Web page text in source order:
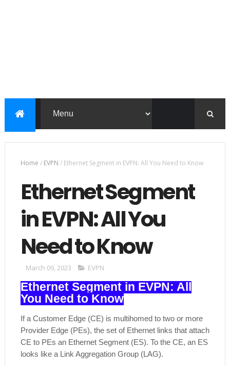
Home / EVPN / Ethernet Segment in EVPN: All You Need to Know
Ethernet Segment
in EVPN: All You
Need to Know
March 09, 2023 EVPN
Ethernet Segment in EVPN: All
You Need to Know
If a Customer Edge (CE) is multihomed to two or more
Provider Edge (PEs), the set of Ethernet links that attach
CE to PEs an Ethernet Segment (ES). To the CE, an ES
looks like a Link Aggregation Group (LAG).